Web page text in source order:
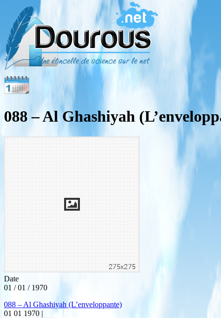
088 – Al Ghashiyah
Date
01 / 01 / 1970
088 – Al Ghashiyah (L’enveloppante)
01 01 1970 |